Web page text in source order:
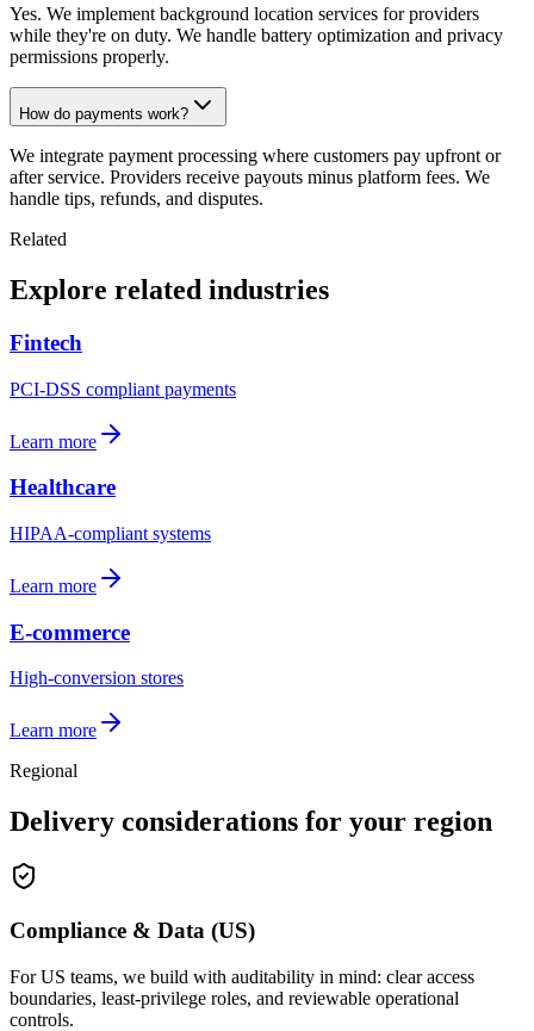
Yes. We implement background location services for providers
while they're on duty. We handle battery optimization and privacy
permissions properly.
How do payments work?
We integrate payment processing where customers pay upfront or
after service. Providers receive payouts minus platform fees. We
handle tips, refunds, and disputes.
Related
Explore related industries
Fintech
PCI-DSS compliant payments
Learn more
Healthcare
HIPAA-compliant systems
Learn more
E-commerce
High-conversion stores
Learn more
Regional
Delivery considerations for your region
Compliance & Data (US)
For US teams, we build with auditability in mind: clear access
boundaries, least-privilege roles, and reviewable operational
controls.